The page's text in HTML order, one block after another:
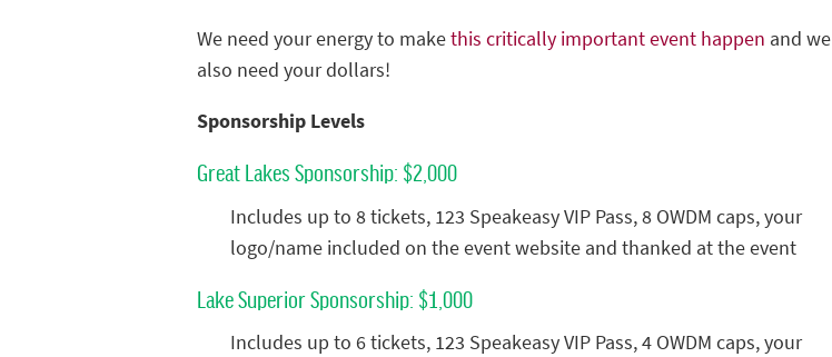
We need your energy to makethis critically important event happen and we
also need your dollars!
Sponsorship Levels
Great Lakes Sponsorship: $2,000
Includes up to 8 tickets, 123 Speakeasy VIP Pass, 8 OWDM caps, your
logo/name included on the event website and thanked at the event
Lake Superior Sponsorship: $1,000
Includes up to 6 tickets, 123 Speakeasy VIP Pass, 4 OWDM caps, your